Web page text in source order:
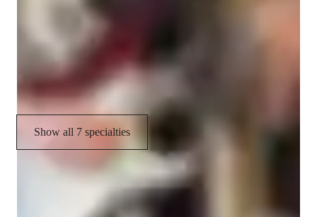
Guitar Techniques
Fingerstyle
Guitar for beginners
Show all 7 specialties
AI modules